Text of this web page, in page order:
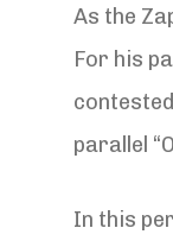
As the
For his
parallel
In this